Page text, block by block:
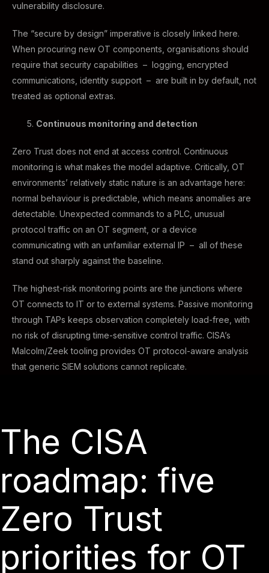
vulnerability disclosure.
The “secure by design” imperative is closely linked here.
When procuring new OT components, organisations should
require that security capabilities – logging, encrypted
communications, identity support – are built in by default, not
treated as optional extras.
Continuous monitoring and detection
Zero Trust does not end at access control. Continuous
monitoring is what makes the model adaptive. Critically, OT
environments’ relatively static nature is an advantage here:
normal behaviour is predictable, which means anomalies are
detectable. Unexpected commands to a PLC, unusual
protocol traffic on an OT segment, or a device
communicating with an unfamiliar external IP – all of these
stand out sharply against the baseline.
The highest-risk monitoring points are the junctions where
OT connects to IT or to external systems. Passive monitoring
through TAPs keeps observation completely load-free, with
no risk of disrupting time-sensitive control traffic. CISA’s
Malcolm/Zeek tooling provides OT protocol-aware analysis
that generic SIEM solutions cannot replicate.
The CISA
roadmap: five
Zero Trust
priorities for OT